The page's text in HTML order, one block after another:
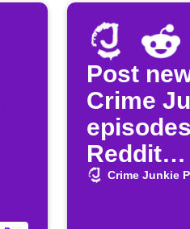
Post
Crime
Reddit
Crime Junkie